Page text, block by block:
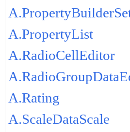
A.PropertyList
A.RadioCellEditor
A.Rating
A.ScaleDataScale